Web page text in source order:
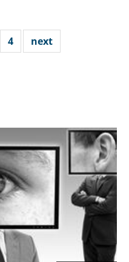
4 next